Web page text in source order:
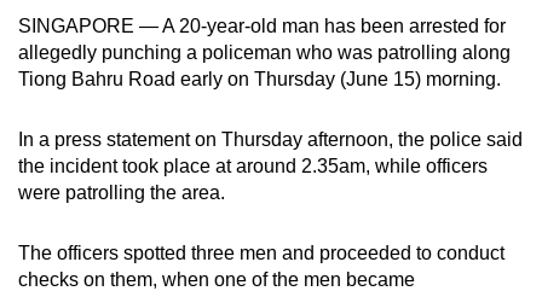
SINGAPORE — A 20-year-old man has been arrested for
allegedly punching a policeman who was patrolling along
Tiong Bahru Road early on Thursday (June 15) morning.
In a press statement on Thursday afternoon, the police said
the incident took place at around 2.35am, while officers
were patrolling the area.
The officers spotted three men and proceeded to conduct
checks on them, when one of the men became
it
can
possibly
To
continue,
to
a